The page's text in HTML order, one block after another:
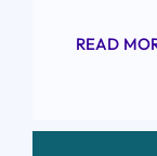
READ